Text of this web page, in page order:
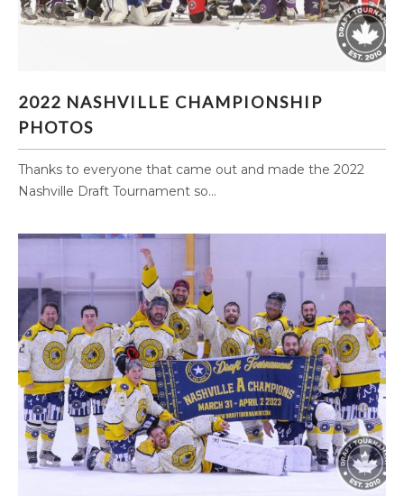
2022 NASHVILLE CHAMPIONSHIP
PHOTOS
Thanks to everyone that came out and made the 2022
Nashville Draft Tournament so...